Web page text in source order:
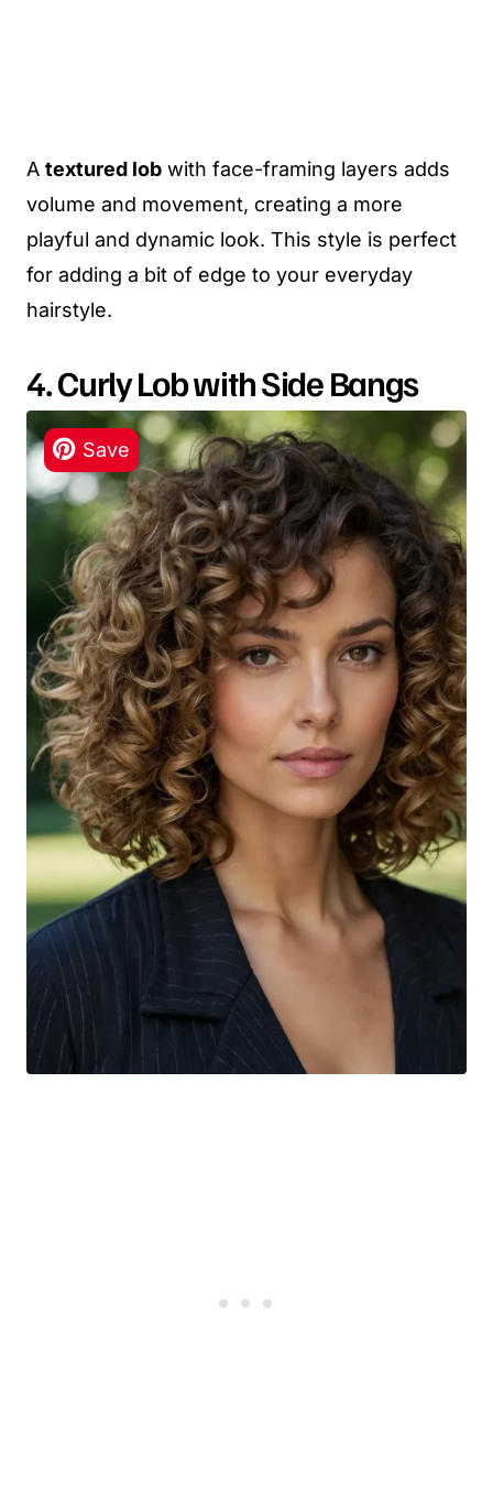
A textured lob with face-framing layers adds
volume and movement, creating a more
playful and dynamic look. This style is perfect
for adding a bit of edge to your everyday
hairstyle.
4. Curly Lob with Side Bangs